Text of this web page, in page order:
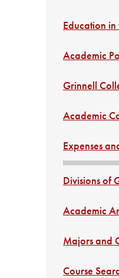
Education
Academic
Grinnell
Academic
Expenses
Divisions of
Academic
Majors and
Course